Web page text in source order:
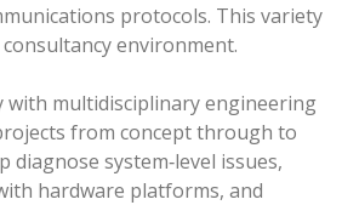
protocols. This variety
environment.
with multidisciplinary engineering
from concept through to
diagnose system‑level issues,
hardware platforms, and